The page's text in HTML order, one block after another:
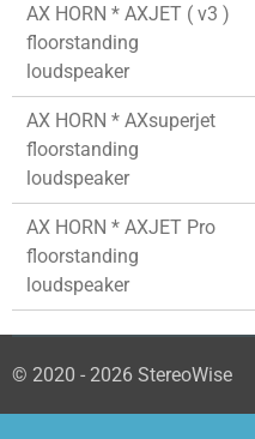
AX HORN * AXJET ( v3 )
floorstanding
loudspeaker
AX HORN * AXsuperjet
floorstanding
loudspeaker
AX HORN * AXJET Pro
floorstanding
loudspeaker
© 2020 - 2026 StereoWise